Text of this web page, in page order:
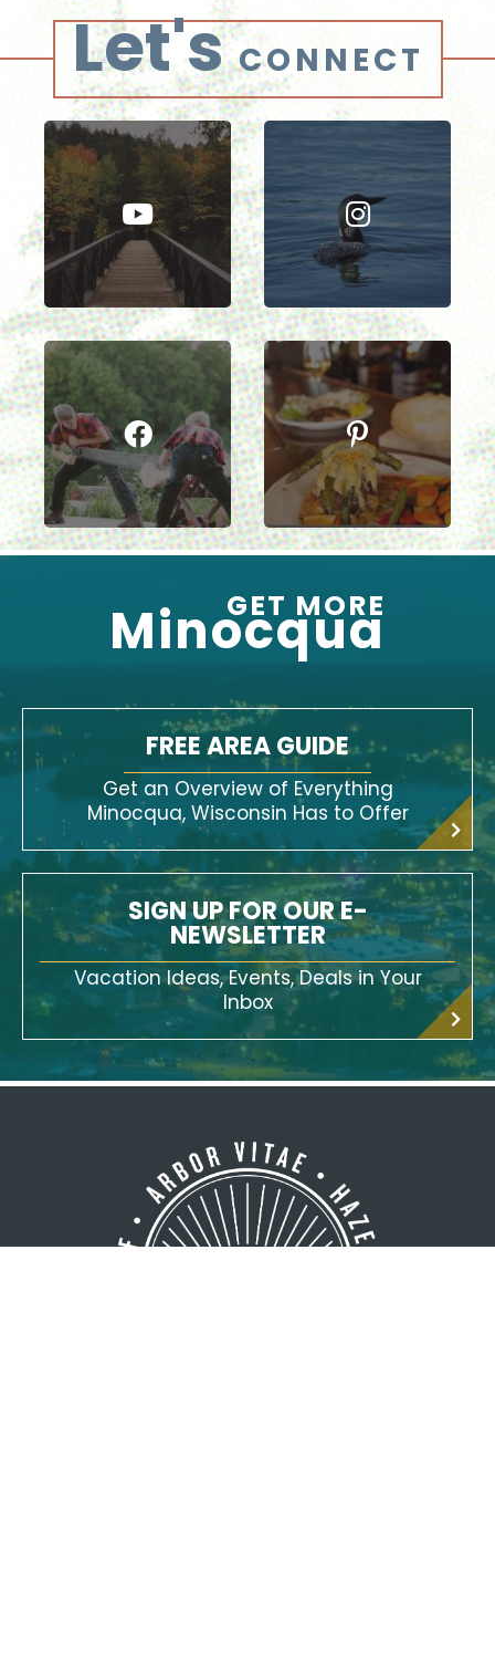
Let'sCONNECT
GET MORE
Minocqua
FREE AREA GUIDE
Get an Overview of Everything
Minocqua, Wisconsin Has to Offer
SIGN UP FOR OUR E-
NEWSLETTER
Vacation Ideas, Events, Deals in Your
Inbox